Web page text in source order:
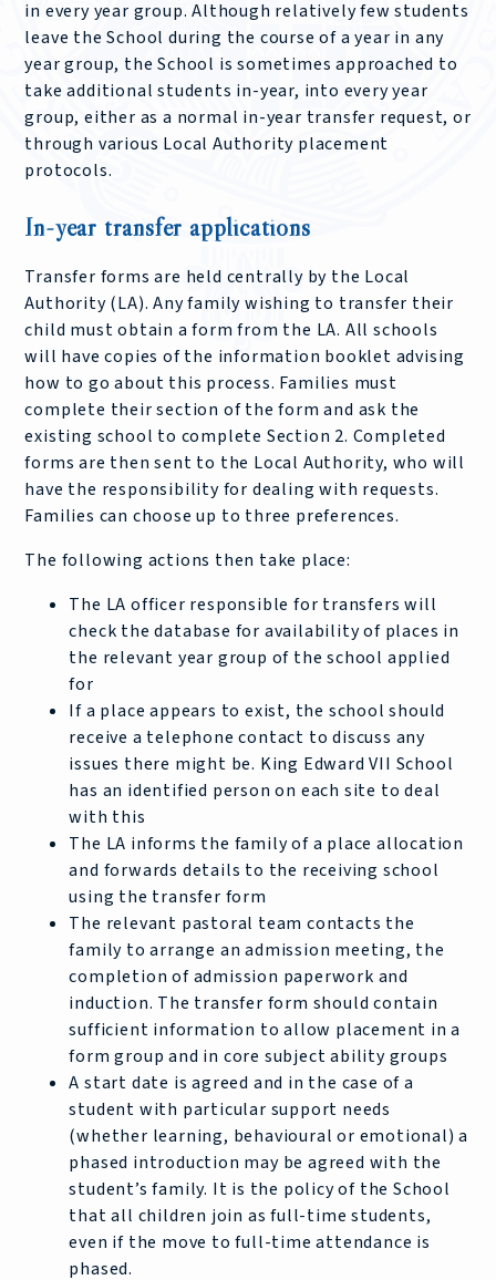
in every year group. Although relatively few students
leave the School during the course of a year in any
year group, the School is sometimes approached to
take additional students in-year, into every year
group, either as a normal in-year transfer request, or
through various Local Authority placement
protocols.
In-year transfer applications
Transfer forms are held centrally by the Local
Authority (LA). Any family wishing to transfer their
child must obtain a form from the LA. All schools
will have copies of the information booklet advising
how to go about this process. Families must
complete their section of the form and ask the
existing school to complete Section 2. Completed
forms are then sent to the Local Authority, who will
have the responsibility for dealing with requests.
Families can choose up to three preferences.
The following actions then take place:
The LA officer responsible for transfers will
check the database for availability of places in
the relevant year group of the school applied
for
If a place appears to exist, the school should
receive a telephone contact to discuss any
issues there might be. King Edward VII School
has an identified person on each site to deal
with this
The LA informs the family of a place allocation
and forwards details to the receiving school
using the transfer form
The relevant pastoral team contacts the
family to arrange an admission meeting, the
completion of admission paperwork and
induction. The transfer form should contain
sufficient information to allow placement in a
form group and in core subject ability groups
A start date is agreed and in the case of a
student with particular support needs
(whether learning, behavioural or emotional) a
phased introduction may be agreed with the
student’s family. It is the policy of the School
that all children join as full-time students,
even if the move to full-time attendance is
phased.